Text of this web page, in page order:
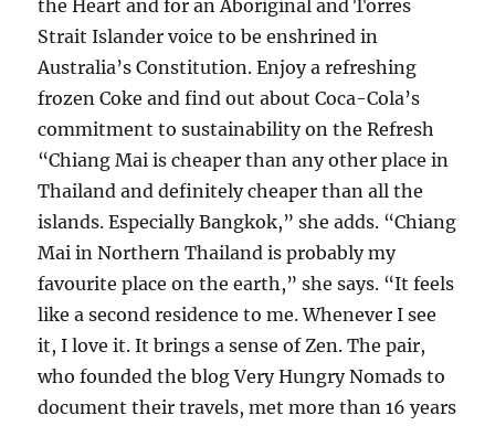
the Heart and for an Aboriginal and Torres
Strait Islander voice to be enshrined in
Australia’s Constitution. Enjoy a refreshing
frozen Coke and find out about Coca-Cola’s
commitment to sustainability on the Refresh
“Chiang Mai is cheaper than any other place in
Thailand and definitely cheaper than all the
islands. Especially Bangkok,” she adds. “Chiang
Mai in Northern Thailand is probably my
favourite place on the earth,” she says. “It feels
like a second residence to me. Whenever I see
it, I love it. It brings a sense of Zen. The pair,
who founded the blog Very Hungry Nomads to
document their travels, met more than 16 years